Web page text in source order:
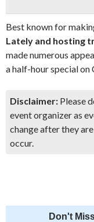
Best known for
Lately and hosting
made numerous
a half-hour special on
Disclaimer: Please
event organizer as
change after they
occur.
Don't